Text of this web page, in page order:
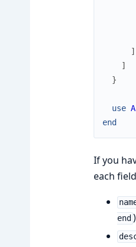
]
]
}
use
end
If you
each
end